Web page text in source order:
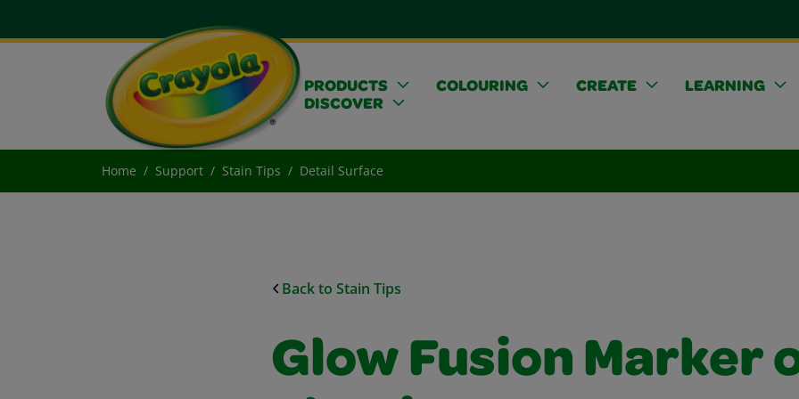
PRODUCTS COLOURING CREATE
LEARNING
DISCOVER
Home Support Stain Tips Detail Surface
Back to Stain Tips
Glow Fusion Marker